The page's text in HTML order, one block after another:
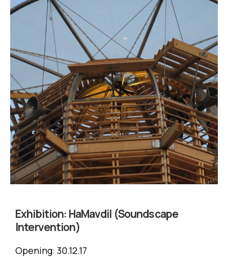
Exhibition: HaMavdil (Soundscape
Intervention)
Opening: 30.12.17